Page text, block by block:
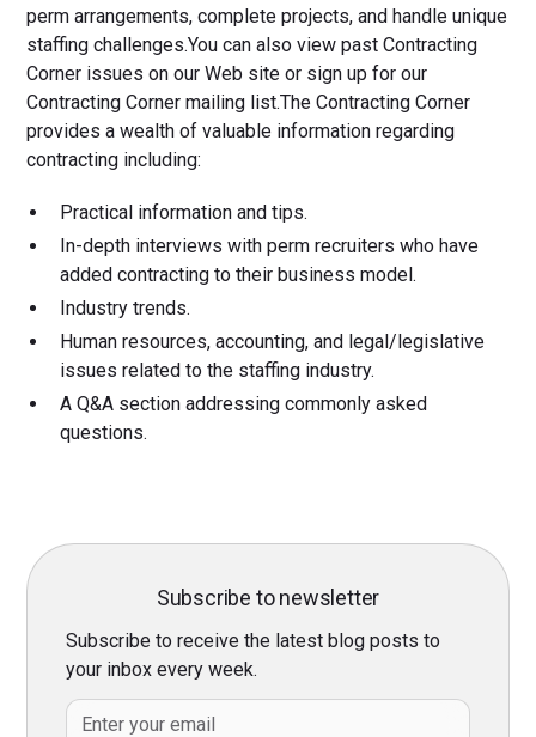
perm arrangements, complete projects, and handle unique
staffing challenges.You can also view past Contracting
Corner issues on our Web site or sign up for our
Contracting Corner mailing list.The Contracting Corner
provides a wealth of valuable information regarding
contracting including:
Practical information and tips.
In-depth interviews with perm recruiters who have
added contracting to their business model.
Industry trends.
Human resources, accounting, and legal/legislative
issues related to the staffing industry.
A Q&A section addressing commonly asked
questions.
Subscribe to newsletter
Subscribe to receive the latest blog posts to
your inbox every week.